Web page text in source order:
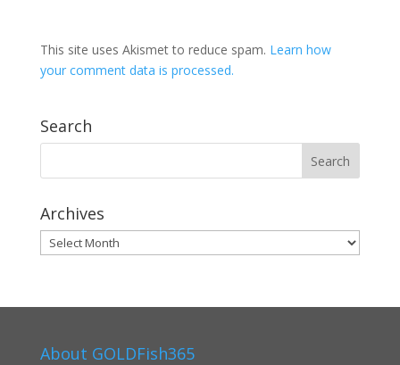
This site uses Akismet to reduce spam. Learn how
your comment data is processed.
Search
Archives
Archives
About GOLDFish365